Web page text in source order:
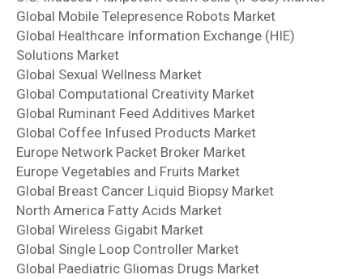
Global Mobile Telepresence Robots Market
Global Healthcare Information Exchange (HIE)
Solutions Market
Global Sexual Wellness Market
Global Computational Creativity Market
Global Ruminant Feed Additives Market
Global Coffee Infused Products Market
Europe Network Packet Broker Market
Europe Vegetables and Fruits Market
Global Breast Cancer Liquid Biopsy Market
North America Fatty Acids Market
Global Wireless Gigabit Market
Global Single Loop Controller Market
Global Paediatric Gliomas Drugs Market